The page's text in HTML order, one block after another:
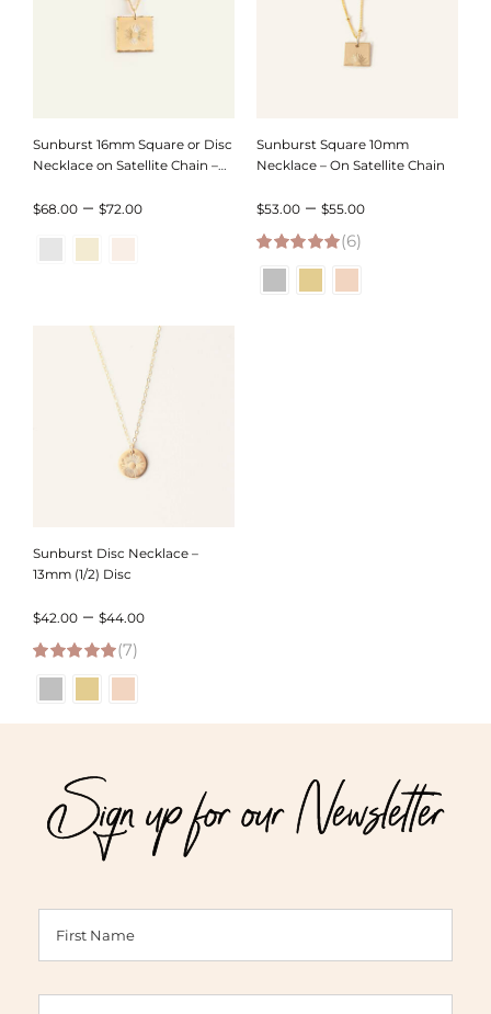
Sunburst 16mm Square or Disc
Necklace on Satellite Chain –
Edge
$68.00 – $72.00Price
$72.00
Sunburst Square 10mm
Necklace – On Satellite Chain
$53.00 – $55.00Price
5.00 out of 5
(6)
Sunburst Disc Necklace –
13mm (1/2) Disc
$42.00 – $44.00Price
through
5.00 out of 5
(7)
Sign up for our Newsletter